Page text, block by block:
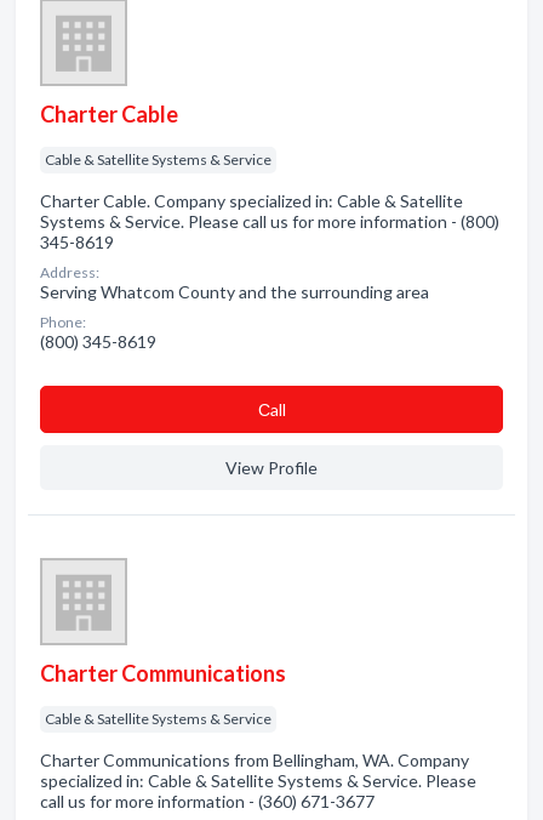
Charter Cable
Cable & Satellite Systems & Service
Charter Cable. Company specialized in: Cable & Satellite
Systems & Service. Please call us for more information - (800)
345-8619
Address:
Serving Whatcom County and the surrounding area
Phone:
(800) 345-8619
Сall
View Profile
Charter Communications
Cable & Satellite Systems & Service
Charter Communications from Bellingham, WA. Company
specialized in: Cable & Satellite Systems & Service. Please
call us for more information - (360) 671-3677